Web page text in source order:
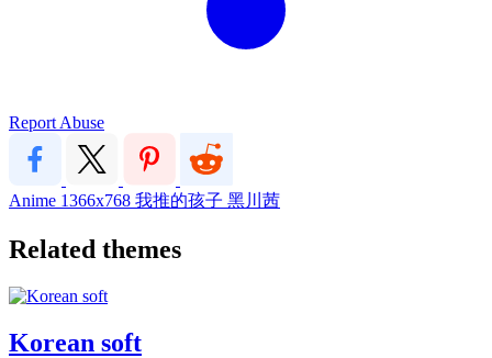
Report Abuse
Anime 1366x768 我推的孩子 黑川茜
Related themes
Korean soft